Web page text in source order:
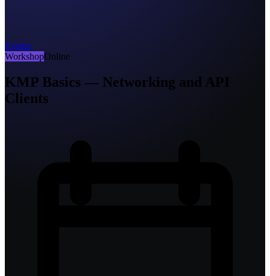
Events
WorkshopOnline
KMP Basics — Networking and API
Clients